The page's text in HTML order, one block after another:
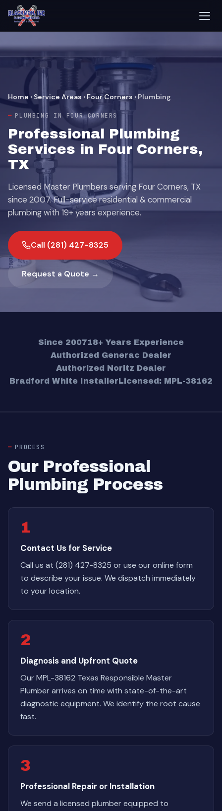
Home› Service Areas › Four Corners› Plumbing
PLUMBING IN FOUR CORNERS
Professional Plumbing
Services in Four Corners,
TX
Licensed Master Plumbers serving Four Corners, TX
since 2007. Full-service residential & commercial
plumbing with 19+ years experience.
Call (281) 427-8325
Request a Quote →
Since 200718+ Years Experience
Authorized Generac Dealer
Authorized Noritz Dealer
Bradford White InstallerLicensed: MPL-38162
PROCESS
Our Professional
Plumbing Process
1
Contact Us for Service
Call us at (281) 427-8325 or use our online form
to describe your issue. We dispatch immediately
to your location.
2
Diagnosis and Upfront Quote
Our MPL-38162 Texas Responsible Master
Plumber arrives on time with state-of-the-art
diagnostic equipment. We identify the root cause
fast.
3
Professional Repair or Installation
We send a licensed plumber equipped to